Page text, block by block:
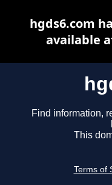
Find information,
This
Terms of
hgds6.com
available